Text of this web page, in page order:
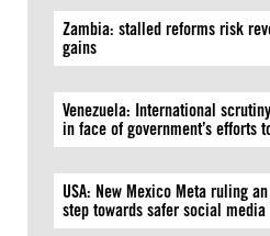
Zambia: stalled reforms risk
gains
Venezuela: International
in face of government’s efforts
USA: New Mexico Meta ruling
step towards safer social